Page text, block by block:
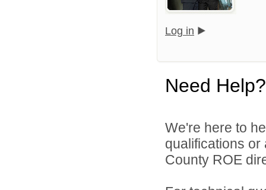
Log in
Need Help?
We're here to
qualifications
County ROE